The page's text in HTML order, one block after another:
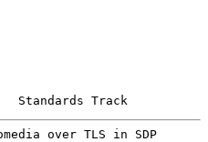
Standards Track
over TLS in SDP